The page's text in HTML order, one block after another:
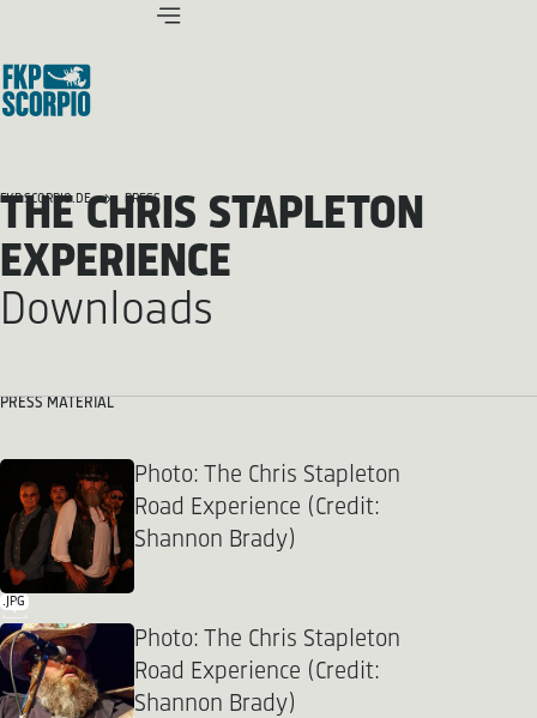
FKP SCORPIO.DE PRESS
THE CHRIS STAPLETON
EXPERIENCE
Downloads
PRESS MATERIAL
.JPG
Photo: The Chris Stapleton
Road Experience (Credit:
Shannon Brady)
Photo: The Chris Stapleton
Road Experience (Credit:
Shannon Brady)